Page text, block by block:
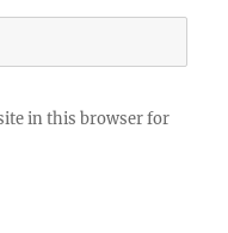
in this browser for